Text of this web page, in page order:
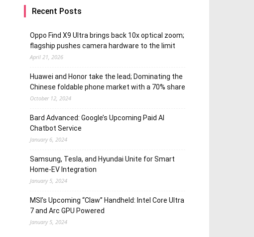
Recent Posts
Oppo Find X9 Ultra brings back 10x optical zoom;
flagship pushes camera hardware to the limit
April 21, 2026
Huawei and Honor take the lead; Dominating the
Chinese foldable phone market with a 70% share
October 12, 2024
Bard Advanced: Google’s Upcoming Paid AI
Chatbot Service
January 6, 2024
Samsung, Tesla, and Hyundai Unite for Smart
Home-EV Integration
January 5, 2024
MSI’s Upcoming “Claw” Handheld: Intel Core Ultra
7 and Arc GPU Powered
January 5, 2024